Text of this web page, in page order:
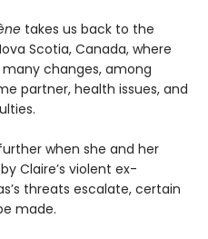
takes us back to the
Scotia, Canada, where
many changes, among
partner, health issues, and
when she and her
Claire’s violent ex-
threats escalate, certain
made.